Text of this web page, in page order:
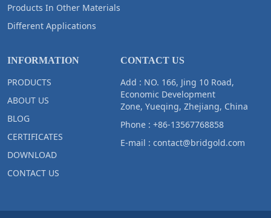
Products In Other Materials
Different Applications
INFORMATION
PRODUCTS
ABOUT US
BLOG
CERTIFICATES
DOWNLOAD
CONTACT US
CONTACT US
Add : NO. 166, Jing 10 Road,
Economic Development
Zone, Yueqing, Zhejiang, China
Phone : +86-13567768858
E-mail : contact@bridgold.com